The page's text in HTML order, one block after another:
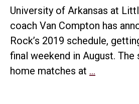
University of Arkansas at
coach Van Compton has
Rock’s 2019 schedule,
final weekend in August.
home matches at …